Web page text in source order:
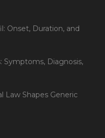
Onset, Duration, and
Symptoms, Diagnosis,
Law Shapes Generic